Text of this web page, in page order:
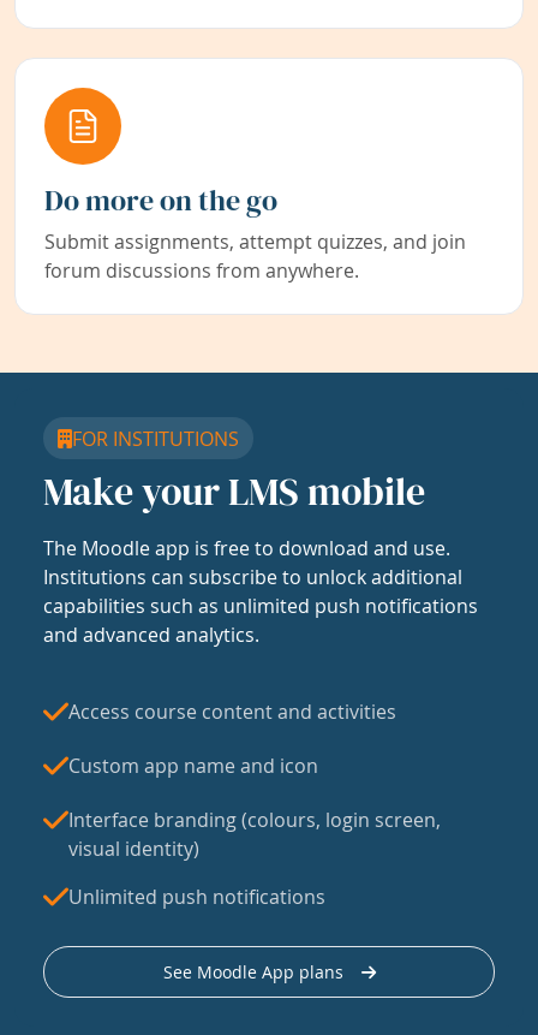
Do more on the go
Submit assignments, attempt quizzes, and join
forum discussions from anywhere.
FOR INSTITUTIONS
Make your LMS mobile
The Moodle app is free to download and use.
Institutions can subscribe to unlock additional
capabilities such as unlimited push notifications
and advanced analytics.
Access course content and activities
Custom app name and icon
Interface branding (colours, login screen,
visual identity)
Unlimited push notifications
See Moodle App plans